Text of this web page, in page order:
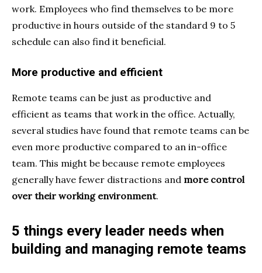
work. Employees who find themselves to be more
productive in hours outside of the standard 9 to 5
schedule can also find it beneficial.
More productive and efficient
Remote teams can be just as productive and
efficient as teams that work in the office. Actually,
several studies have found that remote teams can be
even more productive compared to an in-office
team. This might be because remote employees
generally have fewer distractions and more control
over their working environment.
5 things every leader needs when
building and managing remote teams